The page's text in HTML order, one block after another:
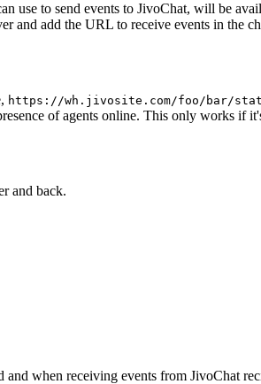
use to send events to JivoChat, will be
and add the URL to receive events in the
https://wh.jivosite.com/foo/bar/
of agents online. This only works if
and back.
and when receiving events from JivoChat